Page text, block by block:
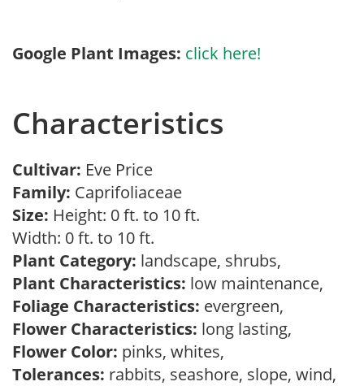
Google Plant Images: click here!
Characteristics
Cultivar: Eve Price
Family: Caprifoliaceae
Size: Height: 0 ft. to 10 ft.
Width: 0 ft. to 10 ft.
Plant Category: landscape, shrubs,
Plant Characteristics: low maintenance,
Foliage Characteristics: evergreen,
Flower Characteristics: long lasting,
Flower Color: pinks, whites,
Tolerances: rabbits, seashore, slope, wind,